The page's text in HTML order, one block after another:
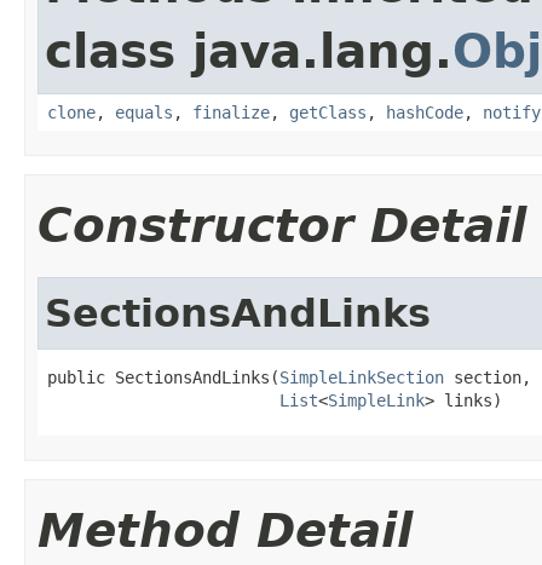
class java.lang.
clone, equals , finalize, getClass , hashCode, notify
Constructor Detail
SectionsAndLinks
public SectionsAndLinks(SimpleLinkSection section,
List<SimpleLink> links)
Method Detail